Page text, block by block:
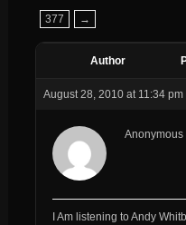
377 →
Author
August 28, 2010 at 11:34 pm
Anonymous
I Am listening to Andy